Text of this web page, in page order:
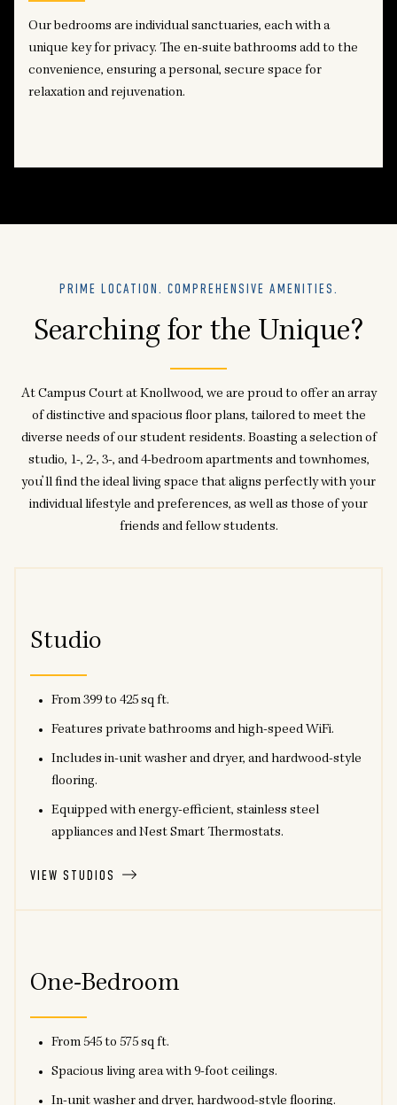
Our bedrooms are individual sanctuaries, each with a
unique key for privacy. The en-suite bathrooms add to the
convenience, ensuring a personal, secure space for
relaxation and rejuvenation.
PRIME LOCATION. COMPREHENSIVE AMENITIES.
Searching for the Unique?
At Campus Court at Knollwood, we are proud to offer an array
of distinctive and spacious floor plans, tailored to meet the
diverse needs of our student residents. Boasting a selection of
studio, 1-, 2-, 3-, and 4-bedroom apartments and townhomes,
you’ll find the ideal living space that aligns perfectly with your
individual lifestyle and preferences, as well as those of your
friends and fellow students.
Studio
From 399 to 425 sq ft.
Features private bathrooms and high-speed WiFi.
Includes in-unit washer and dryer, and hardwood-style
flooring.
Equipped with energy-efficient, stainless steel
appliances and Nest Smart Thermostats.
VIEW STUDIOS
One-Bedroom
From 545 to 575 sq ft.
Spacious living area with 9-foot ceilings.
In-unit washer and dryer, hardwood-style flooring.